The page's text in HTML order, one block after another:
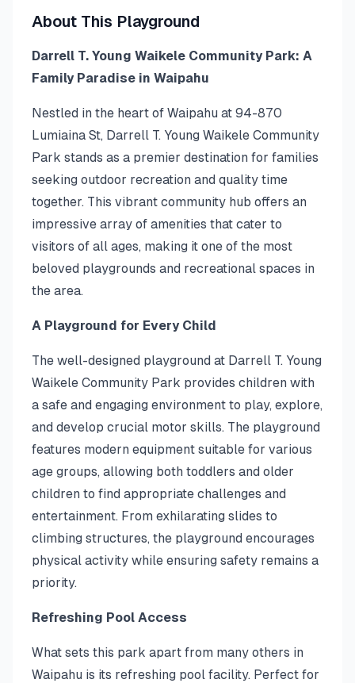
About This Playground
Darrell T. Young Waikele Community Park: A
Family Paradise in Waipahu
Nestled in the heart of Waipahu at 94-870
Lumiaina St, Darrell T. Young Waikele Community
Park stands as a premier destination for families
seeking outdoor recreation and quality time
together. This vibrant community hub offers an
impressive array of amenities that cater to
visitors of all ages, making it one of the most
beloved playgrounds and recreational spaces in
the area.
A Playground for Every Child
The well-designed playground at Darrell T. Young
Waikele Community Park provides children with
a safe and engaging environment to play, explore,
and develop crucial motor skills. The playground
features modern equipment suitable for various
age groups, allowing both toddlers and older
children to find appropriate challenges and
entertainment. From exhilarating slides to
climbing structures, the playground encourages
physical activity while ensuring safety remains a
priority.
Refreshing Pool Access
What sets this park apart from many others in
Waipahu is its refreshing pool facility. Perfect for